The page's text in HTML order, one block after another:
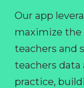
Our app
maximize
teachers and
teachers
practice,